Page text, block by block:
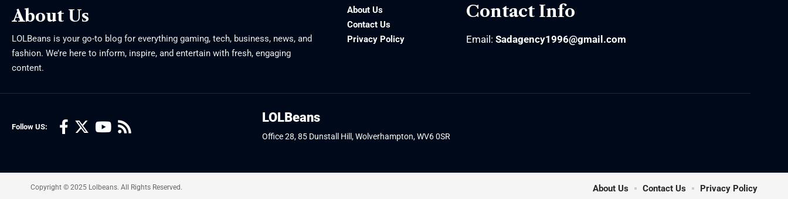
About Us
LOLBeans is your go-to blog for everything gaming, tech, business, news, and
fashion. We’re here to inform, inspire, and entertain with fresh, engaging
content.
About Us
Contact Us
Privacy Policy
Contact Info
Email:Sadagency1996@gmail.com
Follow US:
LOLBeans
Office 28, 85 Dunstall Hill, Wolverhampton, WV6 0SR
Copyright © 2025 Lolbeans. All Rights Reserved. About Us Contact Us Privacy Policy